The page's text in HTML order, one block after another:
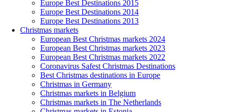
Europe Best Destinations 2015
Europe Best Destinations 2014
Europe Best Destinations 2013
Christmas markets
European Best Christmas markets 2024
European Best Christmas markets 2023
European Best Christmas markets 2022
Coronavirus Safest Christmas Destinations
Best Christmas destinations in Europe
Christmas in Germany
Christmas markets in Belgium
Christmas markets in The Netherlands